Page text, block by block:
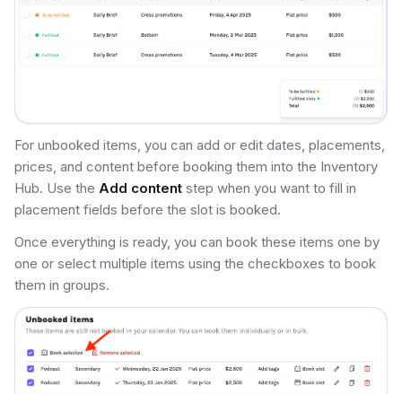
For unbooked items, you can add or edit dates, placements,
prices, and content before booking them into the Inventory
Hub. Use the Add content step when you want to fill in
placement fields before the slot is booked.
Once everything is ready, you can book these items one by
one or select multiple items using the checkboxes to book
them in groups.